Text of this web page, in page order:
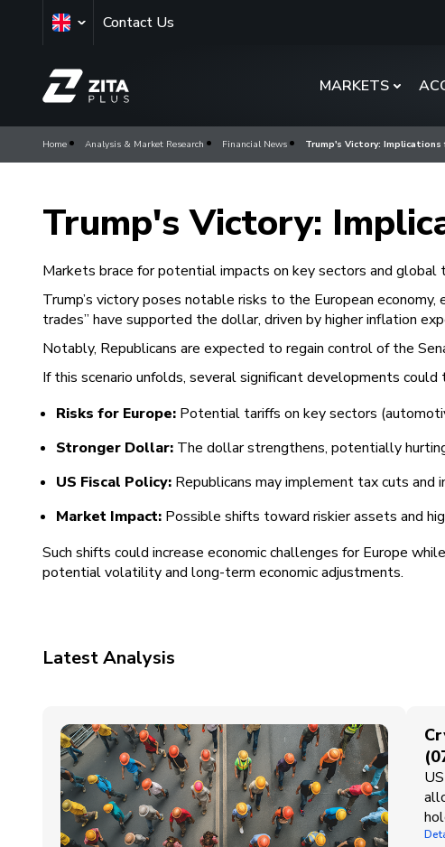
Contact Us
MARKETS
Home Analysis & Market Research Financial News Trump's Victory: Implications
Trump's Victory:
Markets brace for potential impacts on key sectors and global
Trump’s victory poses notable risks to the European
trades” have supported the dollar, driven by higher inflation
Notably, Republicans are expected to regain control of the
If this scenario unfolds, several significant developments could
Risks for Europe: Potential tariffs on key sectors
Stronger Dollar: The dollar strengthens, potentially
US Fiscal Policy: Republicans may implement tax cuts and
Market Impact: Possible shifts toward riskier assets and
Such shifts could increase economic challenges for Europe
potential volatility and long-term economic adjustments.
Latest Analysis